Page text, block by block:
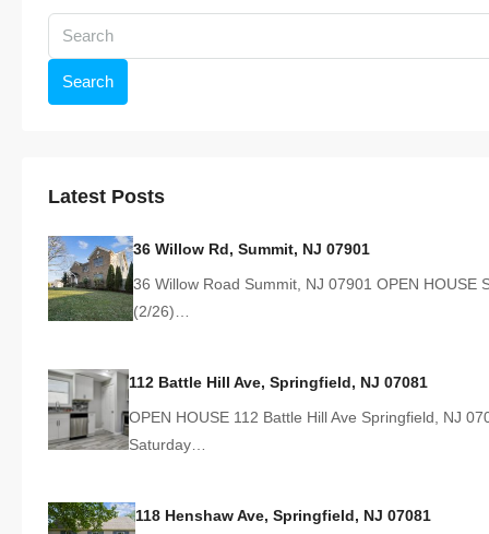
Search
Latest Posts
36 Willow Rd, Summit, NJ 07901
36 Willow Road Summit, NJ 07901 OPEN HOUSE
(2/26)…
112 Battle Hill Ave, Springfield, NJ 07081
OPEN HOUSE 112 Battle Hill Ave Springfield, NJ
Saturday…
118 Henshaw Ave, Springfield, NJ 07081